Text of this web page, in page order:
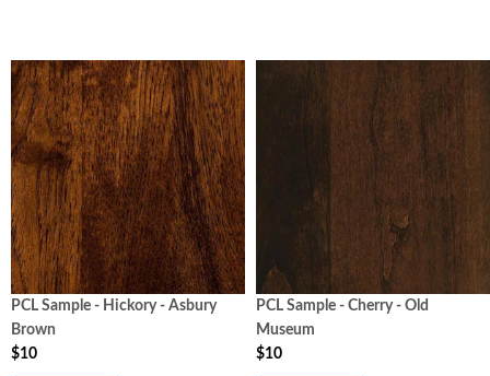
PCL Sample - Hickory - Asbury
Brown
$10
PCL Sample - Cherry - Old
Museum
$10